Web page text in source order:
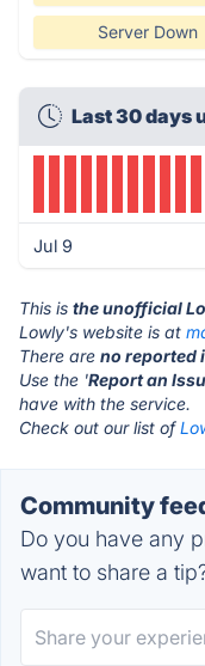
Server Down
Last 30 days
Jul 9
This is the unofficial
Lowly's website is at
There are no reported
Use the 'Report an
have with the service.
Check out our list of
Community
Do you have any
want to share a